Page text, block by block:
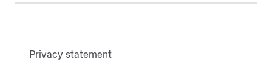
Privacy statement